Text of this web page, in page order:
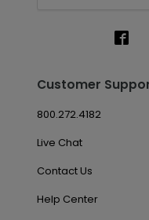
Customer
800.272.4182
Live Chat
Contact Us
Help Center